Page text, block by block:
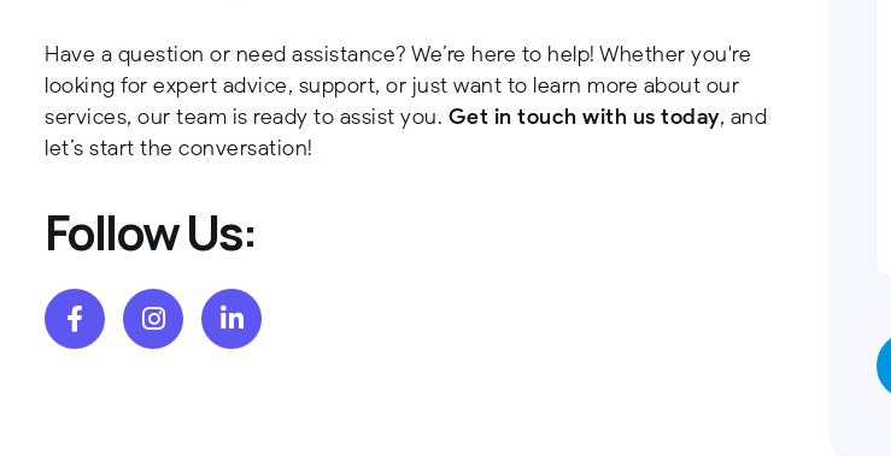
Have a question or need assistance? We’re here to help! Whether you're
looking for expert advice, support, or just want to learn more about our
services, our team is ready to assist you. Get in touch with us today, and
let’s start the conversation!
Follow Us: